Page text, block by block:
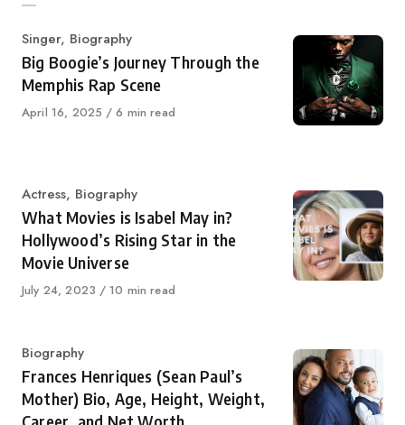
Category
Singer, Biography
Big Boogie’s Journey Through the
Memphis Rap Scene
Published
April 16, 2025 6 min read
Category
Actress, Biography
What Movies is Isabel May in?
Hollywood’s Rising Star in the
Movie Universe
Published
July 24, 2023 10 min read
Category
Biography
Frances Henriques (Sean Paul’s
Mother) Bio, Age, Height, Weight,